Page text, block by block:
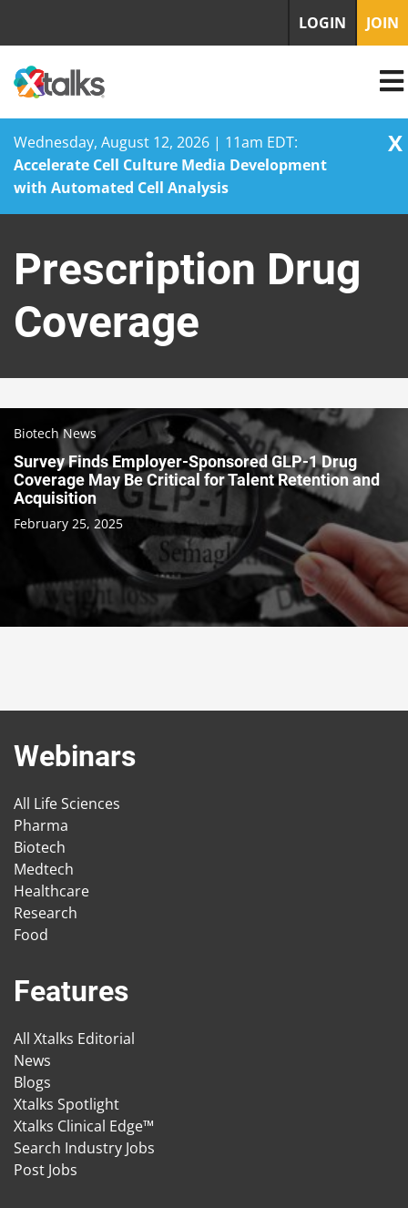
Wednesday, August 12, 2026 | 11am EDT:
Accelerate Cell Culture Media Development
with Automated Cell Analysis
X
content
LOGIN JOIN
Prescription Drug
Coverage
Biotech News
Survey Finds Employer-Sponsored GLP-1 Drug
Coverage May Be Critical for Talent Retention and
Acquisition
February 25, 2025
Webinars
All Life Sciences
Pharma
Biotech
Medtech
Healthcare
Research
Food
Features
All Xtalks Editorial
News
Blogs
Xtalks Spotlight
Xtalks Clinical Edge™
Search Industry Jobs
Post Jobs